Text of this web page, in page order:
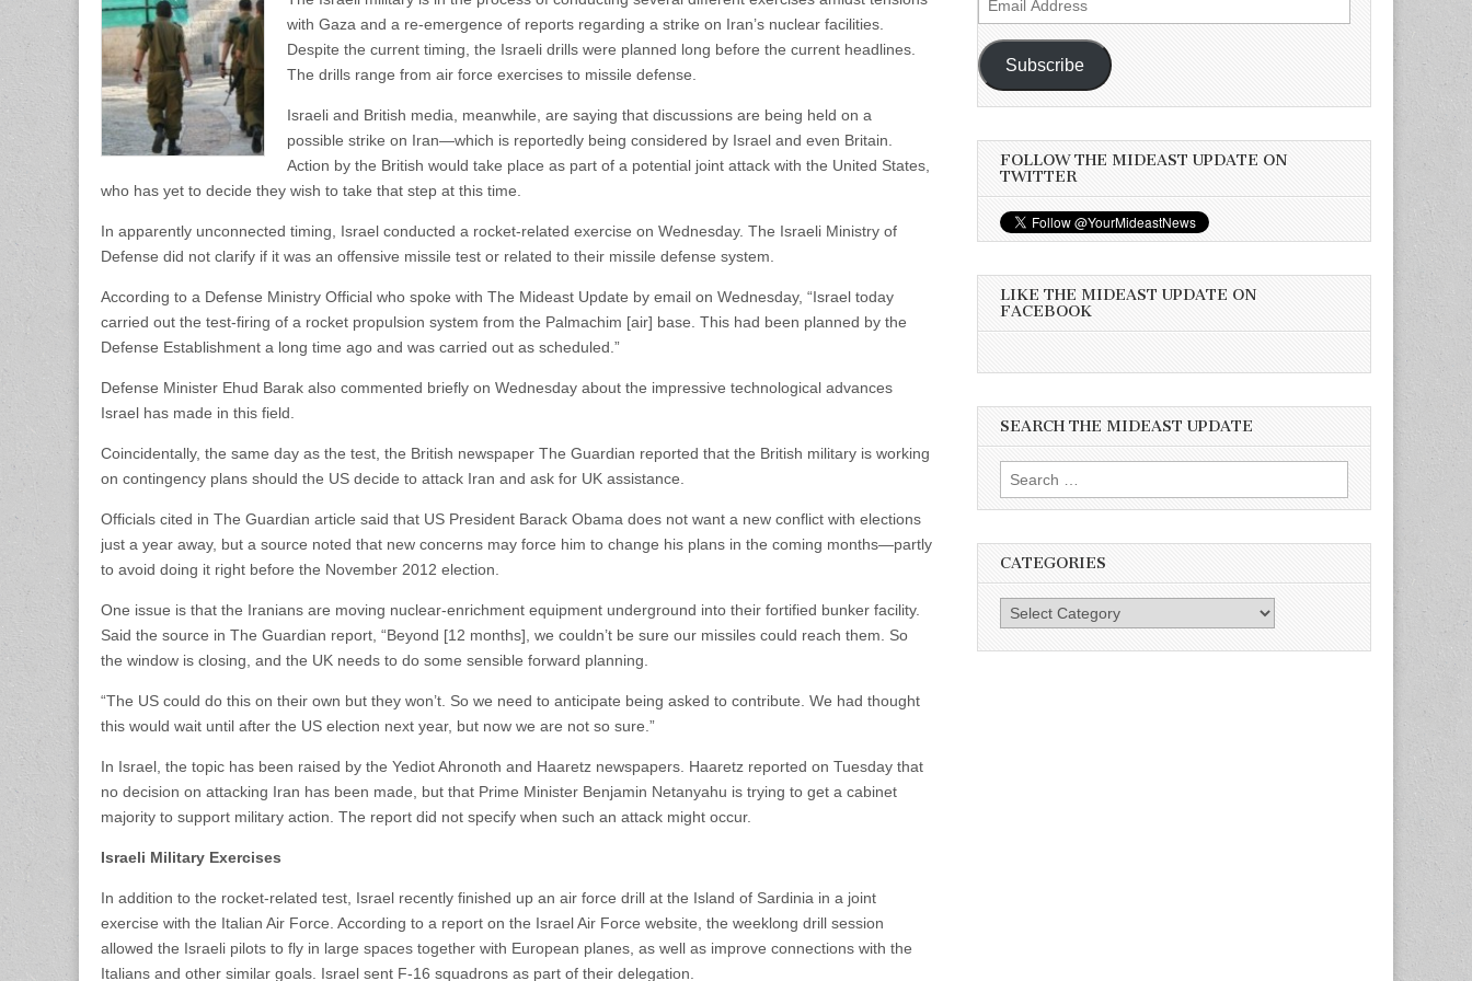
with Gaza and a re-emergence of reports regarding a strike on Iran’s nuclear facilities.
Despite the current timing, the Israeli drills were planned long before the current headlines.
The drills range from air force exercises to missile defense.
Israeli and British media, meanwhile, are saying that discussions are being held on a
possible strike on Iran—which is reportedly being considered by Israel and even Britain.
Action by the British would take place as part of a potential joint attack with the United States,
who has yet to decide they wish to take that step at this time.
In apparently unconnected timing, Israel conducted a rocket-related exercise on Wednesday. The Israeli Ministry of
Defense did not clarify if it was an offensive missile test or related to their missile defense system.
According to a Defense Ministry Official who spoke with The Mideast Update by email on Wednesday, “Israel today
carried out the test-firing of a rocket propulsion system from the Palmachim [air] base. This had been planned by the
Defense Establishment a long time ago and was carried out as scheduled.”
Defense Minister Ehud Barak also commented briefly on Wednesday about the impressive technological advances
Israel has made in this field.
Coincidentally, the same day as the test, the British newspaper The Guardian reported that the British military is working
on contingency plans should the US decide to attack Iran and ask for UK assistance.
Officials cited in The Guardian article said that US President Barack Obama does not want a new conflict with elections
just a year away, but a source noted that new concerns may force him to change his plans in the coming months—partly
to avoid doing it right before the November 2012 election.
One issue is that the Iranians are moving nuclear-enrichment equipment underground into their fortified bunker facility.
Said the source in The Guardian report, “Beyond [12 months], we couldn’t be sure our missiles could reach them. So
the window is closing, and the UK needs to do some sensible forward planning.
“The US could do this on their own but they won’t. So we need to anticipate being asked to contribute. We had thought
this would wait until after the US election next year, but now we are not so sure.”
In Israel, the topic has been raised by the Yediot Ahronoth and Haaretz newspapers. Haaretz reported on Tuesday that
no decision on attacking Iran has been made, but that Prime Minister Benjamin Netanyahu is trying to get a cabinet
majority to support military action. The report did not specify when such an attack might occur.
Israeli Military Exercises
In addition to the rocket-related test, Israel recently finished up an air force drill at the Island of Sardinia in a joint
exercise with the Italian Air Force. According to a report on the Israel Air Force website, the weeklong drill session
allowed the Israeli pilots to fly in large spaces together with European planes, as well as improve connections with the
Italians and other similar goals. Israel sent F-16 squadrons as part of their delegation.
Address
Subscribe
FOLLOW THE MIDEAST UPDATE ON
TWITTER
LIKE THE MIDEAST UPDATE ON
FACEBOOK
SEARCH THE MIDEAST UPDATE
Search
for:
CATEGORIES
Categories